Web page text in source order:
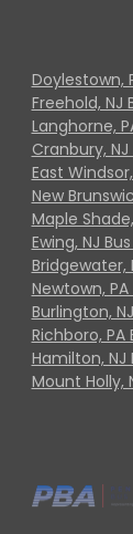
Doylestown,
Freehold, NJ
Langhorne,
Cranbury,
East
New
Maple
Ewing, NJ
Bridgewater,
Newtown,
Burlington,
Richboro,
Hamilton, NJ
Mount Holly,